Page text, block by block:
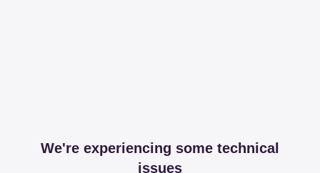
We're experiencing some technical
issues